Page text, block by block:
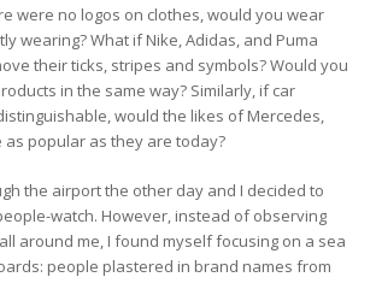
were no logos on clothes, would you wear
wearing? What if Nike, Adidas, and Puma
their ticks, stripes and symbols? Would you
in the same way? Similarly, if car
would the likes of Mercedes,
as popular as they are today?
the airport the other day and I decided to
watch. However, instead of observing
around me, I found myself focusing on a sea
people plastered in brand names from